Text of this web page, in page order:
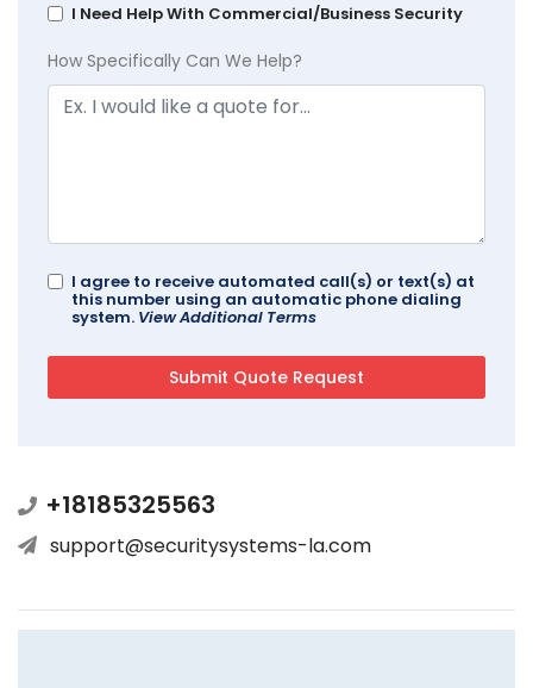
I Need Help With Commercial/Business Security
How Specifically Can We Help?
I agree to receive automated call(s) or text(s) at
this number using an automatic phone dialing
system. View Additional Terms
+18185325563
support@securitysystems-la.com